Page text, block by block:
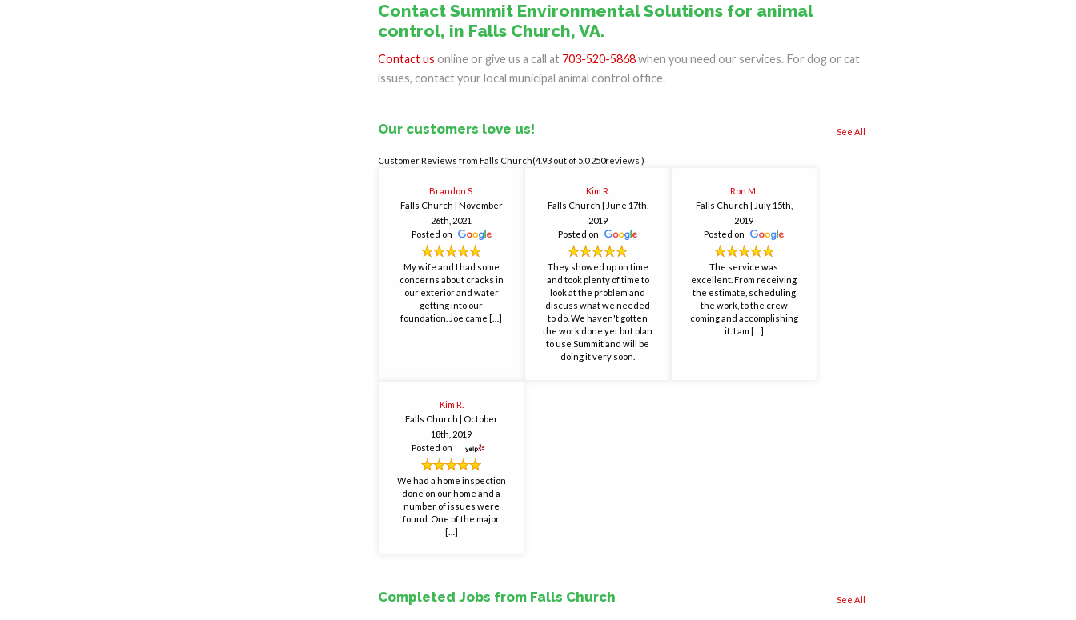
Contact Summit Environmental Solutions for animal
control, in Falls Church, VA.
Contact us online or give us a call at 703-520-5868when you need our services. For dog or cat
issues, contact your local municipal animal control office.
Our customers love us! See All
Falls Church(4.93 out of 5.0 250reviews )
Brandon S.
Falls Church | November
26th, 2021
Posted on
My wife and I had some
concerns about cracks in
our exterior and water
getting into our
foundation. Joe came […]
Kim R.
Falls Church | June 17th,
2019
Posted on
They showed up on time
and took plenty of time to
look at the problem and
discuss what we needed
to do. We haven't gotten
the work done yet but plan
to use Summit and will be
doing it very soon.
Ron M.
Falls Church | July 15th,
2019
Posted on
The service was
excellent. From receiving
the estimate, scheduling
the work, to the crew
coming and accomplishing
it. I am […]
Kim R.
Falls Church | October
18th, 2019
Posted on
We had a home inspection
done on our home and a
number of issues were
found. One of the major
[…]
Completed Jobs from Falls Church See All